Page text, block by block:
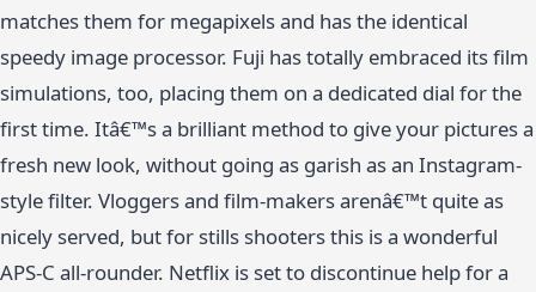
matches them for megapixels and has the identical
speedy image processor. Fuji has totally embraced its film
simulations, too, placing them on a dedicated dial for the
first time. Itâ€™s a brilliant method to give your pictures a
fresh new look, without going as garish as an Instagram-
style filter. Vloggers and film-makers arenâ€™t quite as
nicely served, but for stills shooters this is a wonderful
APS-C all-rounder. Netflix is set to discontinue help for a